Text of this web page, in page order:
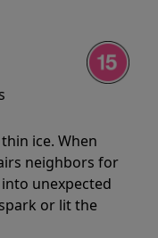
ice. When
neighbors for
unexpected
or lit the